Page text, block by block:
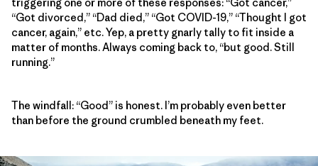
“Got divorced,” “Dad died,” “Got COVID-19,” “Thought I got
cancer, again,” etc. Yep, a pretty gnarly tally to fit inside a
matter of months. Always coming back to, “but good. Still
running.”
The windfall: “Good” is honest. I’m probably even better
than before the ground crumbled beneath my feet.